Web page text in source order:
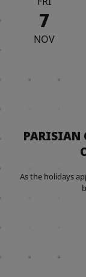
7
NOV
PARISIAN
As the holidays